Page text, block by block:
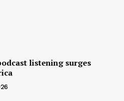
listening surges